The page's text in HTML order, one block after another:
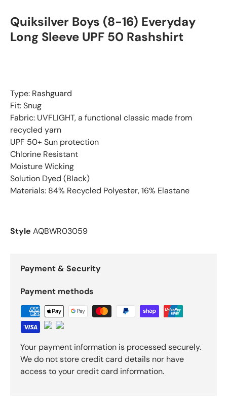
Quiksilver Boys (8-16) Everyday
Long Sleeve UPF 50 Rashshirt
Type: Rashguard
Fit: Snug
Fabric: UVFLIGHT, a functional classic made from
recycled yarn
UPF 50+ Sun protection
Chlorine Resistant
Moisture Wicking
Solution Dyed (Black)
Materials: 84% Recycled Polyester, 16% Elastane
Style AQBWR03059
Payment & Security
Payment methods
Your payment information is processed securely.
We do not store credit card details nor have
access to your credit card information.